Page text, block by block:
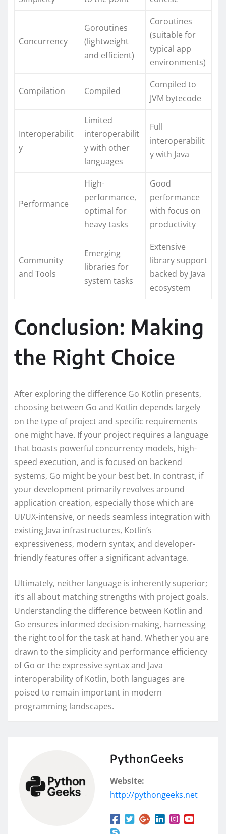
Concurrency
Goroutines
(lightweight
and efficient)
Coroutines
(suitable for
typical app
environments)
Compilation Compiled
Compiled to
JVM bytecode
Interoperabilit
y
Limited
interoperabilit
y with other
languages
Full
interoperabilit
y with Java
Performance
High-
performance,
optimal for
heavy tasks
Good
performance
with focus on
productivity
Community
and Tools
Emerging
libraries for
system tasks
Extensive
library support
backed by Java
ecosystem
Conclusion: Making
the Right Choice
After exploring the difference Go Kotlin presents,
choosing between Go and Kotlin depends largely
on the type of project and specific requirements
one might have. If your project requires a language
that boasts powerful concurrency models, high-
speed execution, and is focused on backend
systems, Go might be your best bet. In contrast, if
your development primarily revolves around
application creation, especially those which are
UI/UX-intensive, or needs seamless integration with
existing Java infrastructures, Kotlin’s
expressiveness, modern syntax, and developer-
friendly features offer a significant advantage.
Ultimately, neither language is inherently superior;
it’s all about matching strengths with project goals.
Understanding the difference between Kotlin and
Go ensures informed decision-making, harnessing
the right tool for the task at hand. Whether you are
drawn to the simplicity and performance efficiency
of Go or the expressive syntax and Java
interoperability of Kotlin, both languages are
poised to remain important in modern
programming landscapes.
PythonGeeks
Website:
http://pythongeeks.net